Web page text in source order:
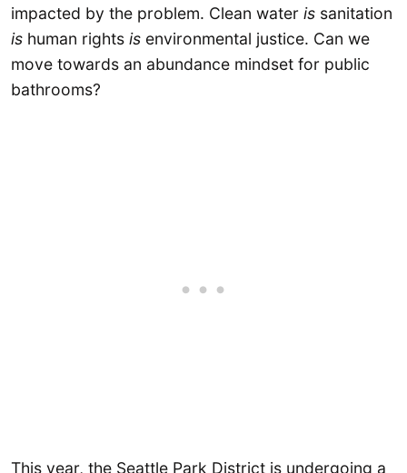
impacted by the problem. Clean water is sanitation
is human rights is environmental justice. Can we
move towards an abundance mindset for public
bathrooms?
This year, the Seattle Park District is undergoing a